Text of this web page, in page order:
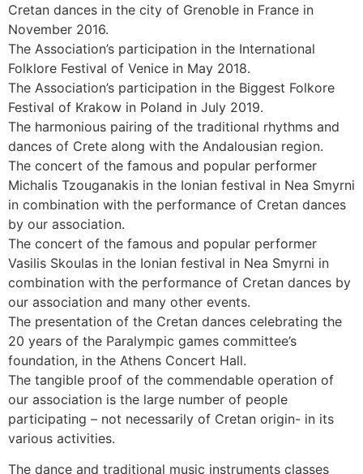
Cretan dances in the city of Grenoble in France in
November 2016.
The Association’s participation in the International
Folklore Festival of Venice in May 2018.
The Association’s participation in the Biggest Folkore
Festival of Krakow in Poland in July 2019.
The harmonious pairing of the traditional rhythms and
dances of Crete along with the Andalousian region.
The concert of the famous and popular performer
Michalis Tzouganakis in the Ionian festival in Nea Smyrni
in combination with the performance of Cretan dances
by our association.
The concert of the famous and popular performer
Vasilis Skoulas in the Ionian festival in Nea Smyrni in
combination with the performance of Cretan dances by
our association and many other events.
The presentation of the Cretan dances celebrating the
20 years of the Paralympic games committee’s
foundation, in the Athens Concert Hall.
The tangible proof of the commendable operation of
our association is the large number of people
participating – not necessarily of Cretan origin- in its
various activities.
The dance and traditional music instruments classes